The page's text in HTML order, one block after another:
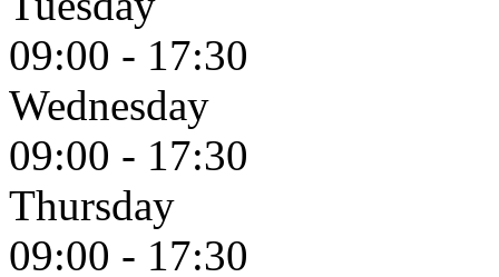
09:00 - 17:30
Wednesday
09:00 - 17:30
Thursday
09:00 - 17:30